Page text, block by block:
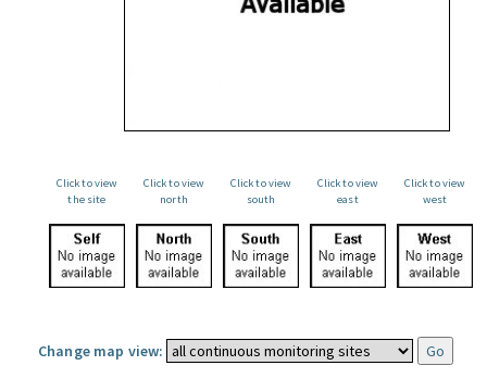
Click to view
the site
Click to view
north
Click to view
south
Click to view
east
Click to view
west
Change map view: